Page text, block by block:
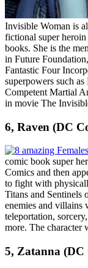
Invisible Woman is
fictional super
books. She is the
in Future
Fantastic Four
superpowers such
Competent Martial
in movie The
6, Raven (DC
comic book super
Comics and then
to fight with
Titans and Sentinels
enemies and villains
teleportation,
more. The character
5, Zatanna (DC